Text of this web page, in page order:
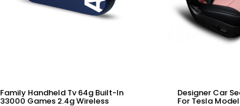
Family Handheld Tv 64g Built-In
33000 Games 2.4g Wireless
Designer Car
For Tesla